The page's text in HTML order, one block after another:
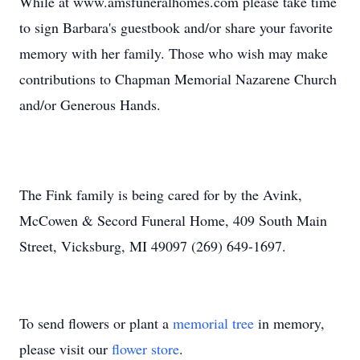
to sign Barbara's guestbook and/or share your favorite
memory with her family. Those who wish may make
contributions to Chapman Memorial Nazarene Church
and/or Generous Hands.
The Fink family is being cared for by the Avink,
McCowen & Secord Funeral Home, 409 South Main
Street, Vicksburg, MI 49097 (269) 649-1697.
To send flowers or plant a memorial tree in memory,
please visit our flower store.